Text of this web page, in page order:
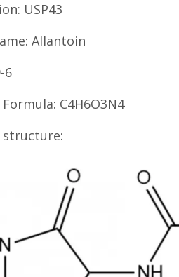
USP43
Allantoin
6
C4H6O3N4
structure: